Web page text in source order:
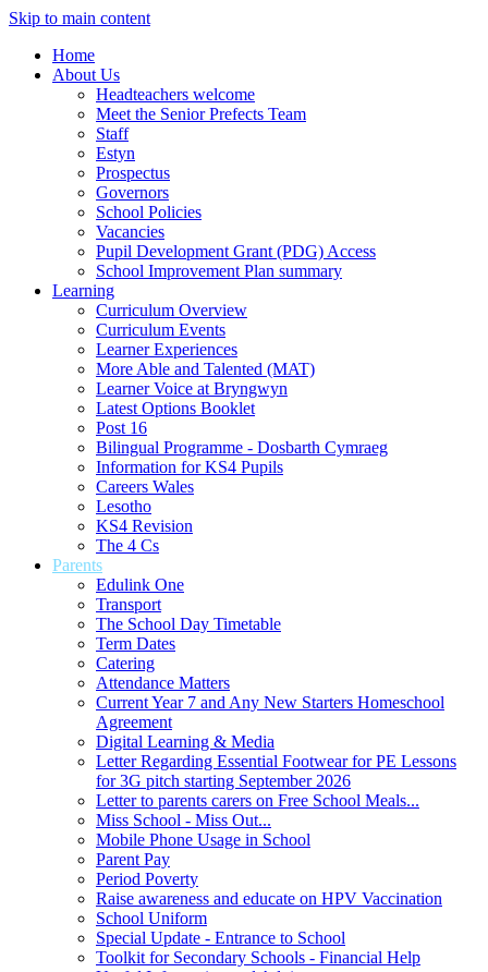
Skip to main content
Home
About Us
Headteachers welcome
Meet the Senior Prefects Team
Staff
Estyn
Prospectus
Governors
School Policies
Vacancies
Pupil Development Grant (PDG) Access
School Improvement Plan summary
Learning
Curriculum Overview
Curriculum Events
Learner Experiences
More Able and Talented (MAT)
Learner Voice at Bryngwyn
Latest Options Booklet
Post 16
Bilingual Programme - Dosbarth Cymraeg
Information for KS4 Pupils
Careers Wales
Lesotho
KS4 Revision
The 4 Cs
Parents
Edulink One
Transport
The School Day Timetable
Term Dates
Catering
Attendance Matters
Current Year 7 and Any New Starters Homeschool
Agreement
Digital Learning & Media
Letter Regarding Essential Footwear for PE Lessons
for 3G pitch starting September 2026
Letter to parents carers on Free School Meals...
Miss School - Miss Out...
Mobile Phone Usage in School
Parent Pay
Period Poverty
Raise awareness and educate on HPV Vaccination
School Uniform
Special Update - Entrance to School
Toolkit for Secondary Schools - Financial Help